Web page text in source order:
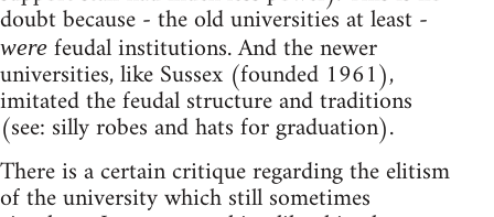
doubt because - the old universities at least -
were feudal institutions. And the newer
universities, like Sussex (founded 1961),
imitated the feudal structure and traditions
(see: silly robes and hats for graduation).
There is a certain critique regarding the elitism
of the university which still sometimes